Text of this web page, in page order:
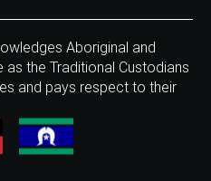
Aboriginal and
the Traditional Custodians
and pays respect to their